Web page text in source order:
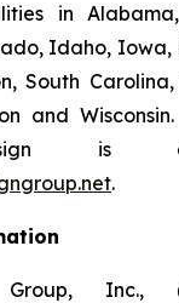
in
Idaho, Iowa,
South Carolina,
and
is
.
Inc.,